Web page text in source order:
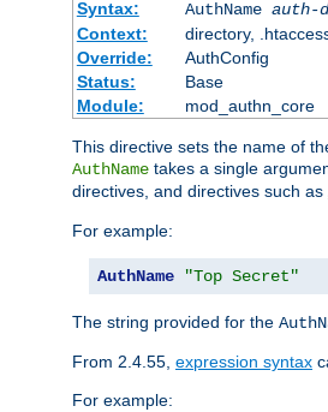
Syntax:
AuthName auth-
Context:
directory,
Override:
AuthConfig
Status:
Base
Module:
mod_authn_core
This directive sets the name of
AuthName takes a single
directives, and directives such as
For example:
AuthName "Top Secret"
The string provided for the
From 2.4.55, expression syntax
For example: